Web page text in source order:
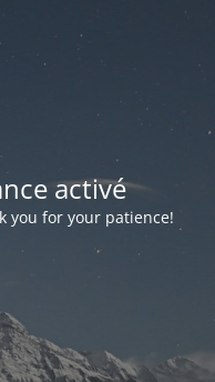
activé
you for your patience!